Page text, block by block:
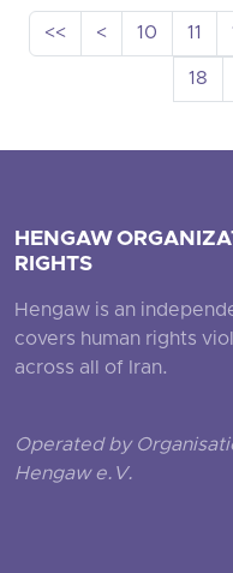
<< < 10 11
18
HENGAW
RIGHTS
Hengaw is an
covers human rights
across all of Iran.
Operated by
Hengaw e.V.